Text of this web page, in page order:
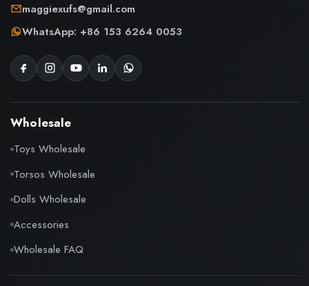
maggiexufs@gmail.com
WhatsApp: +86 153 6264 0053
Wholesale
Toys Wholesale
Torsos Wholesale
Dolls Wholesale
Accessories
Wholesale FAQ